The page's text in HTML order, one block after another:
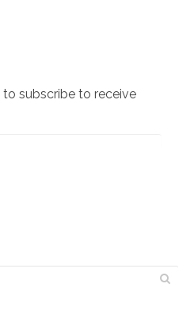
subscribe to receive